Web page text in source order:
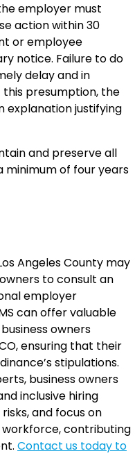
employer must
action within 30
or employee
notice. Failure to do
delay and in
presumption, the
explanation justifying
and preserve all
minimum of four years
Angeles County may
to consult an
employer
can offer valuable
owners
ensuring that their
stipulations.
business owners
inclusive hiring
and focus on
contributing
Contact us today to